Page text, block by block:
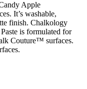
Apple
It’s washable,
finish. Chalkology
is formulated for
Couture™ surfaces.